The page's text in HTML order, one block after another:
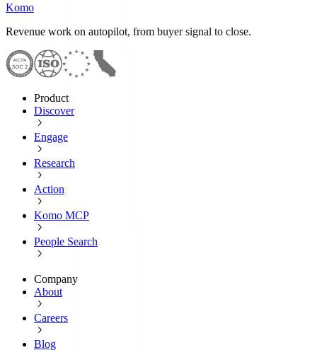
Komo
Revenue work on autopilot, from buyer signal to close.
Product
Discover
Engage
Research
Action
Komo MCP
People Search
Company
About
Careers
Blog